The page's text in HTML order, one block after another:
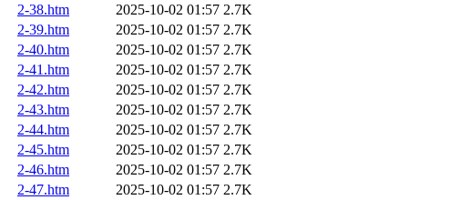
2-38.htm
2025-10-02 01:57 2.7K
2-39.htm
2025-10-02 01:57 2.7K
2-40.htm
2025-10-02 01:57 2.7K
2-41.htm
2025-10-02 01:57 2.7K
2-42.htm
2025-10-02 01:57 2.7K
2-43.htm
2025-10-02 01:57 2.7K
2-44.htm
2025-10-02 01:57 2.7K
2-45.htm
2025-10-02 01:57 2.7K
2-46.htm
2025-10-02 01:57 2.7K
2-47.htm
2025-10-02 01:57 2.7K